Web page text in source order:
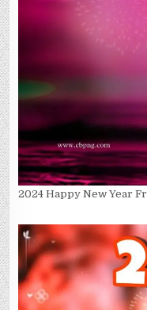
2024 Happy New Year